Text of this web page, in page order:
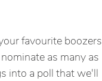
favourite boozers
nominate as many as
into a poll that we'll